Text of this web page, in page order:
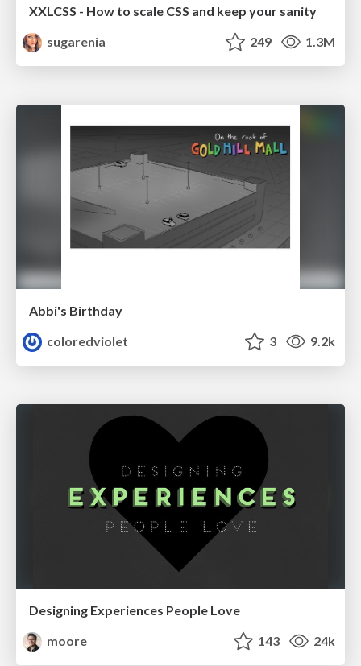
XXLCSS - How to scale CSS and keep your sanity
sugarenia
249 1.3M
Abbi's Birthday
coloredviolet
3 9.2k
Designing Experiences People Love
moore
143 24k